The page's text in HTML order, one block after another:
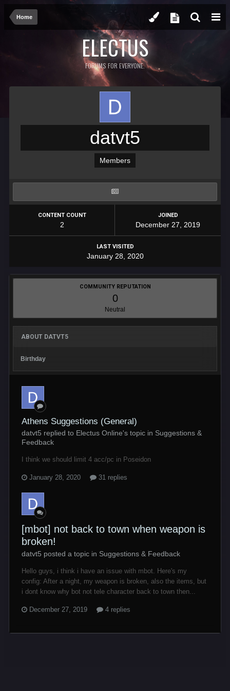
Home
ELECTUS
FORUMS FOR EVERYONE.
datvt5
Members
CONTENT COUNT
2
JOINED
December 27, 2019
LAST VISITED
January 28, 2020
COMMUNITY REPUTATION
0
Neutral
ABOUT DATVT5
Birthday
Athens Suggestions (General)
datvt5 replied to Electus Online's topic in Suggestions &
Feedback
I think we should limit 4 acc/pc in Poseidon
January 28, 2020 31 replies
[mbot] not back to town when weapon is
broken!
datvt5 posted a topic in Suggestions & Feedback
Hello guys, i think i have an issue with mbot. Here's my
config: After a night, my weapon is broken, also the items, but
i dont know why bot not tele character back to town then...
December 27, 2019 4 replies